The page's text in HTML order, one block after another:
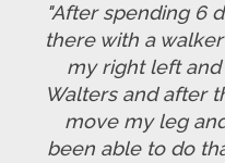
"After spending 6
there with a
my right left and
Walters and after
move my leg
been able to do